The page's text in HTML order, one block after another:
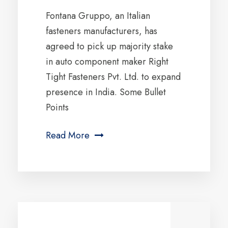
Fontana Gruppo, an Italian
fasteners manufacturers, has
agreed to pick up majority stake
in auto component maker Right
Tight Fasteners Pvt. Ltd. to expand
presence in India. Some Bullet
Points
Read More